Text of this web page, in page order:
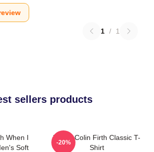
1 / 1
sellers products
When I
Soft
I Love Colin Firth Classic T-
Shirt
-20%